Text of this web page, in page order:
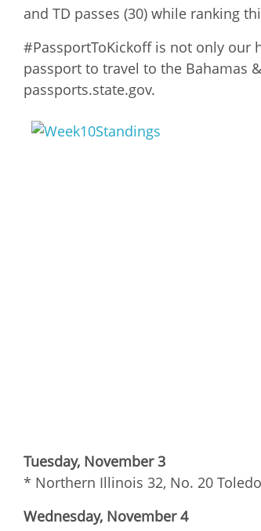
and TD passes (30) while ranking
#PassportToKickoff is not only our
passport to travel to the Bahamas
passports.state.gov.
Tuesday, November 3
* Northern Illinois 32, No. 20
Wednesday, November 4